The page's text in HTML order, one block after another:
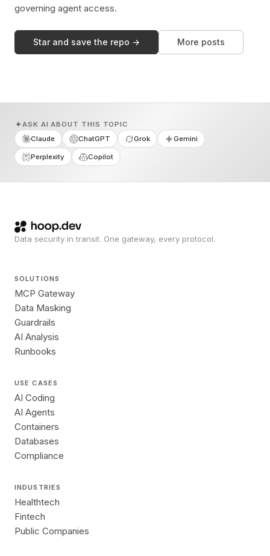
governing agent access.
Star and save the repo → More posts
ASK AI ABOUT THIS TOPIC
Claude
ChatGPT Grok Gemini
Perplexity Copilot
Data security in transit. One gateway, every protocol.
SOLUTIONS
MCP Gateway
Data Masking
Guardrails
AI Analysis
Runbooks
USE CASES
AI Coding
AI Agents
Containers
Databases
Compliance
INDUSTRIES
Healthtech
Fintech
Public Companies